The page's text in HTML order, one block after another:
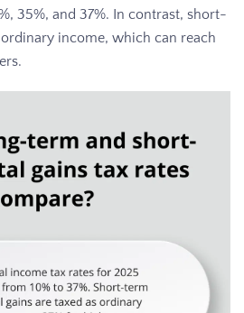
35%, and 37%. In contrast, short-
income, which can reach